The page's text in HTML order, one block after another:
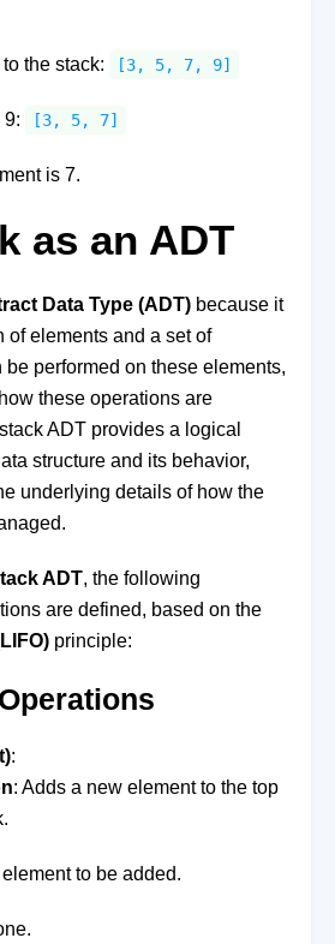
the stack: [3, 5, 7, 9]
9: [3, 5, 7]
is 7.
as an ADT
Data Type (ADT) because it
of elements and a set of
performed on these elements,
these operations are
ADT provides a logical
structure and its behavior,
underlying details of how the
ADT, the following
are defined, based on the
principle:
:
: Adds a new element to the top
to be added.